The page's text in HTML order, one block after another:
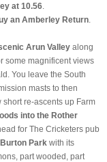
at 10.56
an Amberley Return
Arun Valley along
some magnificent views
You leave the South
masts to then
re-ascents up Farm
into the Rother
for The Cricketers pub
Park with its
part wooded, part